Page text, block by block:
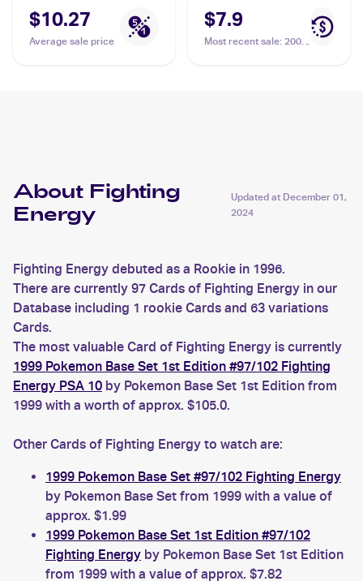
$10.27
Average sale price
$7.9
Most recent sale: 2005
About Fighting
Energy
Updated at December 01,
2024
Fighting Energy debuted as a Rookie in 1996.
There are currently 97 Cards of Fighting Energy in our
Database including 1 rookie Cards and 63 variations
Cards.
The most valuable Card of Fighting Energy is currently
1999 Pokemon Base Set 1st Edition #97/102 Fighting
Energy PSA 10 by Pokemon Base Set 1st Edition from
1999 with a worth of approx. $105.0.
Other Cards of Fighting Energy to watch are:
1999 Pokemon Base Set #97/102 Fighting Energy
by Pokemon Base Set from 1999 with a value of
approx. $1.99
1999 Pokemon Base Set 1st Edition #97/102
Fighting Energy by Pokemon Base Set 1st Edition
from 1999 with a value of approx. $7.82